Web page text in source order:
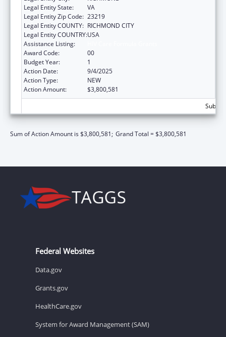
Legal Entity State:
VA
Legal Entity Zip Code: 23219
Legal Entity COUNTY: RICHMOND CITY
Legal Entity COUNTRY:USA
Assistance Listing:
Award Code:
00
Budget Year:
1
Action Date:
9/4/2025
Action Type:
NEW
Action Amount:
$3,800,581
Sum of Action Amount is $3,800,581; Grand Total = $3,800,581
Federal Websites
Data.gov
Grants.gov
HealthCare.gov
System for Award Management (SAM)